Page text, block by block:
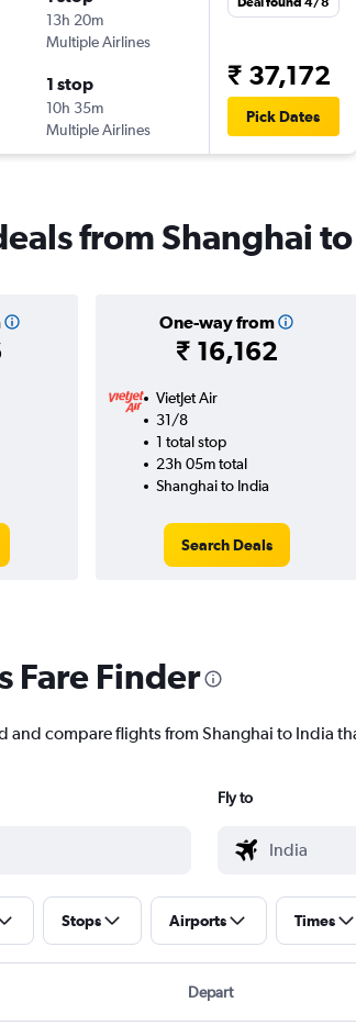
13h 20m
Multiple Airlines
1 stop
10h 35m
Multiple Airlines
₹ 37,172
Pick Dates
from Shanghai
One-way from
₹ 16,162
VietJet Air
31/8
1 total stop
23h 05m total
Shanghai to India
Search Deals
Fare Finder
and compare flights from Shanghai to India
Fly to
Stops Airports Times
Depart